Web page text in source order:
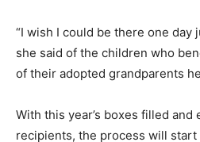
“I wish I could be there one day
she said of the children who
of their adopted grandparents
With this year’s boxes filled
recipients, the process will